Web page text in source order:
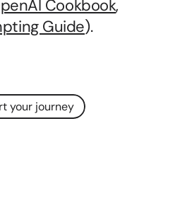
Cookbook
Guide).
your journey